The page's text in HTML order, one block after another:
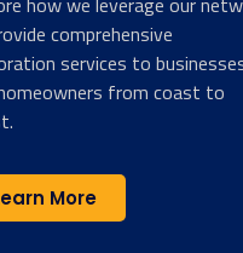
comprehensive
services to
from coast to
More